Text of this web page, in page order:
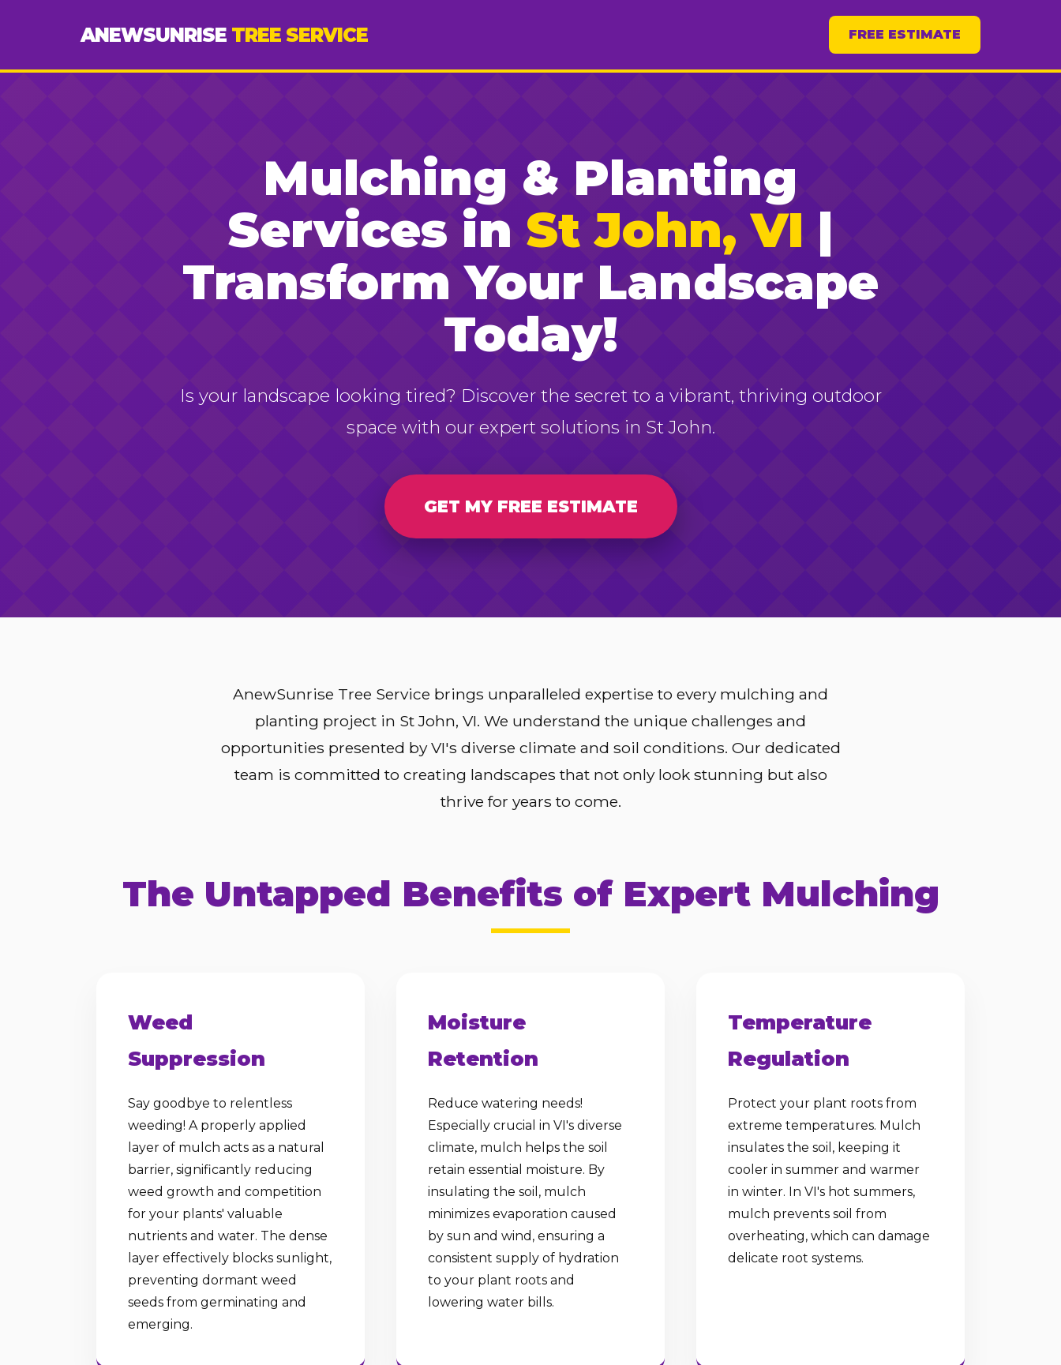
ANEWSUNRISE TREE SERVICE FREE ESTIMATE
Mulching & Planting
Services in St John, VI |
Transform Your Landscape
Today!
Is your landscape looking tired? Discover the secret to a vibrant, thriving outdoor
space with our expert solutions in St John.
GET MY FREE ESTIMATE
AnewSunrise Tree Service brings unparalleled expertise to every mulching and
planting project in St John, VI. We understand the unique challenges and
opportunities presented by VI's diverse climate and soil conditions. Our dedicated
team is committed to creating landscapes that not only look stunning but also
thrive for years to come.
The Untapped Benefits of Expert Mulching
Weed
Suppression
Say goodbye to relentless
weeding! A properly applied
layer of mulch acts as a natural
barrier, significantly reducing
weed growth and competition
for your plants' valuable
nutrients and water. The dense
layer effectively blocks sunlight,
preventing dormant weed
seeds from germinating and
emerging.
Moisture
Retention
Reduce watering needs!
Especially crucial in VI's diverse
climate, mulch helps the soil
retain essential moisture. By
insulating the soil, mulch
minimizes evaporation caused
by sun and wind, ensuring a
consistent supply of hydration
to your plant roots and
lowering water bills.
Temperature
Regulation
Protect your plant roots from
extreme temperatures. Mulch
insulates the soil, keeping it
cooler in summer and warmer
in winter. In VI's hot summers,
mulch prevents soil from
overheating, which can damage
delicate root systems.